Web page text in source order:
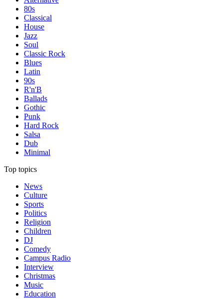
80s
Classical
House
Jazz
Soul
Classic Rock
Blues
Latin
90s
R'n'B
Ballads
Gothic
Punk
Hard Rock
Salsa
Dub
Minimal
Top topics
News
Culture
Sports
Politics
Religion
Children
DJ
Comedy
Campus Radio
Interview
Christmas
Music
Education